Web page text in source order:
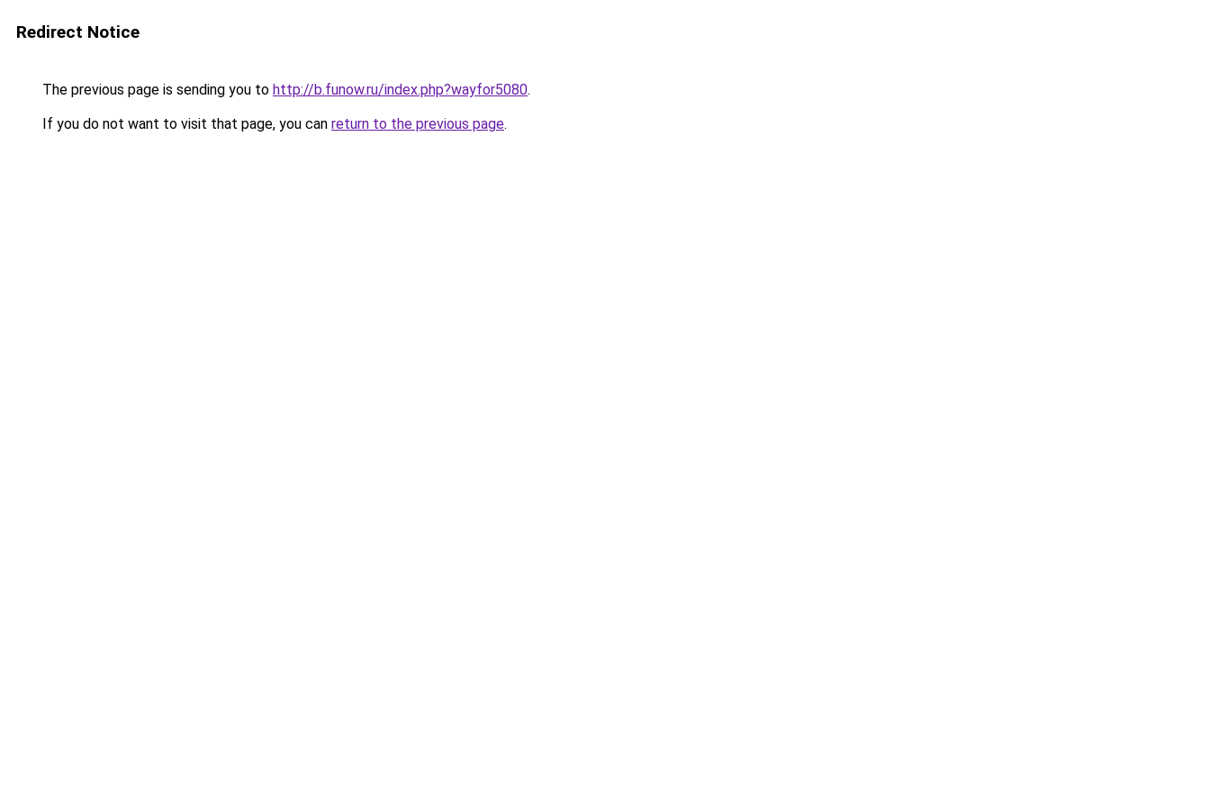
Redirect Notice
The previous page is sending you to http://b.funow.ru/index.php?wayfor5080.
If you do not want to visit that page, you can return to the previous page.